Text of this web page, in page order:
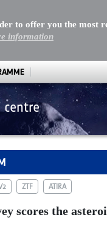
to offer you the most
information
scores the asteroid
ZTF ATIRA
scores the